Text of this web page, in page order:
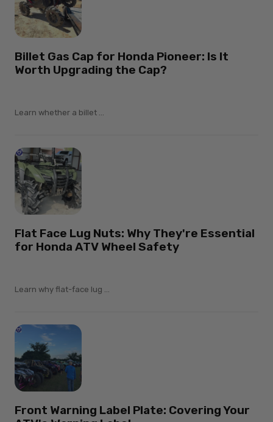
Billet Gas Cap for Honda Pioneer: Is It
Worth Upgrading the Cap?
Learn whether a billet ...
Flat Face Lug Nuts: Why They're Essential
for Honda ATV Wheel Safety
Learn why flat-face lug ...
Front Warning Label Plate: Covering Your